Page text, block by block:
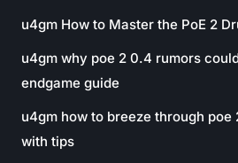
u4gm How to Master the PoE 2
u4gm why poe 2 0.4 rumors
endgame guide
u4gm how to breeze through
with tips